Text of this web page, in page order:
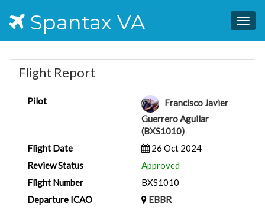
Spantax VA
Flight Report
Pilot
Francisco Javier
Guerrero Aguilar
(BXS1010)
Flight Date
26 Oct 2024
Review Status
Approved
Flight Number
BXS1010
Departure ICAO
EBBR